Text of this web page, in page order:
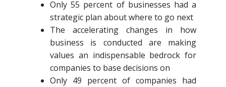
Only 55 percent of businesses had a
strategic plan about where to go next
The accelerating changes in how
business is conducted are making
values an indispensable bedrock for
companies to base decisions on
Only 49 percent of companies had